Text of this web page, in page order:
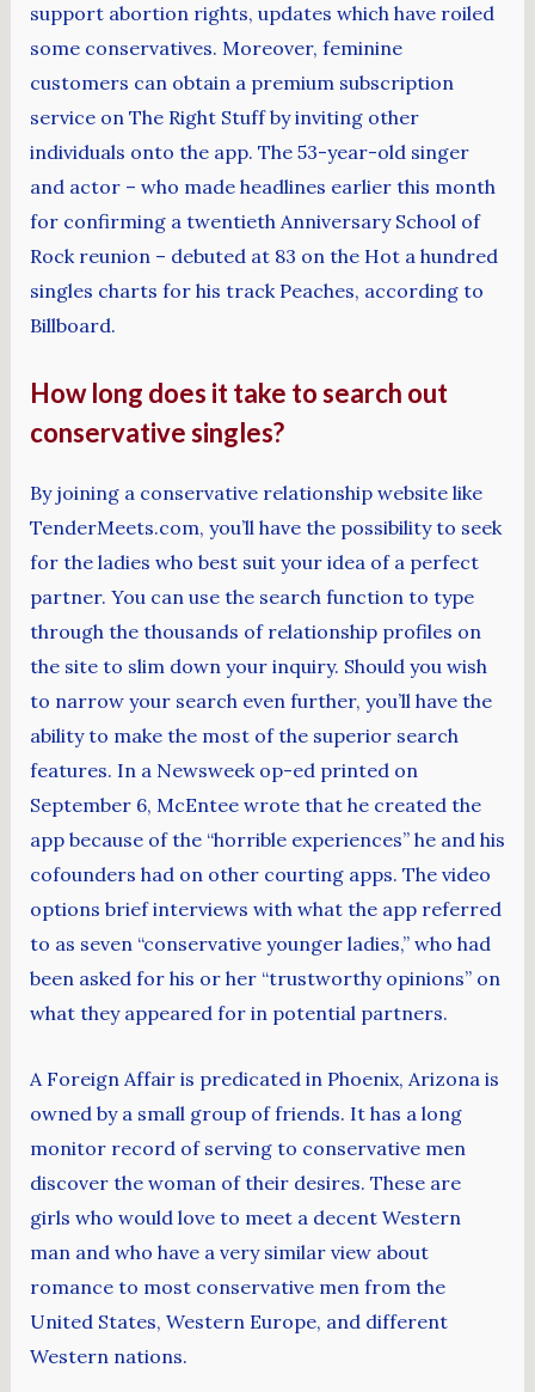
support abortion rights, updates which have roiled
some conservatives. Moreover, feminine
customers can obtain a premium subscription
service on The Right Stuff by inviting other
individuals onto the app. The 53-year-old singer
and actor – who made headlines earlier this month
for confirming a twentieth Anniversary School of
Rock reunion – debuted at 83 on the Hot a hundred
singles charts for his track Peaches, according to
Billboard.
How long does it take to search out
conservative singles?
By joining a conservative relationship website like
TenderMeets.com, you’ll have the possibility to seek
for the ladies who best suit your idea of a perfect
partner. You can use the search function to type
through the thousands of relationship profiles on
the site to slim down your inquiry. Should you wish
to narrow your search even further, you’ll have the
ability to make the most of the superior search
features. In a Newsweek op-ed printed on
September 6, McEntee wrote that he created the
app because of the “horrible experiences” he and his
cofounders had on other courting apps. The video
options brief interviews with what the app referred
to as seven “conservative younger ladies,” who had
been asked for his or her “trustworthy opinions” on
what they appeared for in potential partners.
A Foreign Affair is predicated in Phoenix, Arizona is
owned by a small group of friends. It has a long
monitor record of serving to conservative men
discover the woman of their desires. These are
girls who would love to meet a decent Western
man and who have a very similar view about
romance to most conservative men from the
United States, Western Europe, and different
Western nations.